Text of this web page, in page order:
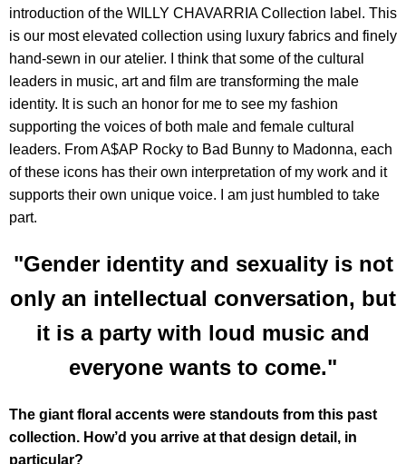
introduction of the WILLY CHAVARRIA Collection label. This
is our most elevated collection using luxury fabrics and finely
hand-sewn in our atelier. I think that some of the cultural
leaders in music, art and film are transforming the male
identity. It is such an honor for me to see my fashion
supporting the voices of both male and female cultural
leaders. From A$AP Rocky to Bad Bunny to Madonna, each
of these icons has their own interpretation of my work and it
supports their own unique voice. I am just humbled to take
part.
"Gender identity and sexuality is not
only an intellectual conversation, but
it is a party with loud music and
everyone wants to come."
The giant floral accents were standouts from this past
collection. How’d you arrive at that design detail, in
particular?